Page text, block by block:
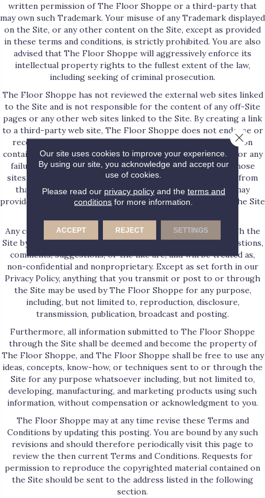
written permission of The Floor Shoppe or a third-party that
may own such Trademark. Your misuse of any Trademark displayed
on the Site, or any other content on the Site, except as provided
in these terms and conditions, is strictly prohibited. You are also
advised that The Floor Shoppe will aggressively enforce its
intellectual property rights to the fullest extent of the law,
including seeking of criminal prosecution.
The Floor Shoppe has not reviewed the external web sites linked
to the Site and is not responsible for the content of any off-Site
pages or any other web sites linked to the Site. By creating a link
to a third-party web site, The Floor Shoppe does not endorse or
recommend any products or services offered or information
contained at that web site, nor is The Floor Shoppe liable for any
failure of products or services offered or advertised at those
sites. Such third-party may have a privacy policy different from
that of The Floor Shoppe and the third-party website may
provide less security than the Site. Your use of links from the Site
Any communication or materials you transmit to or through the
Site by electronic mail or otherwise, including any data, questions,
comments, suggestions, or the like are, and will be treated as,
non-confidential and nonproprietary. Except as set forth in our
Privacy Policy, anything that you transmit or post to or through
the Site may be used by The Floor Shoppe for any purpose,
including, but not limited to, reproduction, disclosure,
transmission, publication, broadcast and posting.
Furthermore, all information submitted to The Floor Shoppe
through the Site shall be deemed and become the property of
The Floor Shoppe, and The Floor Shoppe shall be free to use any
ideas, concepts, know-how, or techniques sent to or through the
Site for any purpose whatsoever including, but not limited to,
developing, manufacturing, and marketing products using such
information, without compensation or acknowledgment to you.
The Floor Shoppe may at any time revise these Terms and
Conditions by updating this posting. You are bound by any such
revisions and should therefore periodically visit this page to
review the then current Terms and Conditions. Requests for
permission to reproduce the copyrighted material contained on
the Site should be sent to the address listed in the following
section.
Our site uses cookies to improve your experience.
By using our site, you acknowledge and accept our
use of cookies.
Please read our privacy policyand the terms and
conditions for more information.
ACCEPT REJECT SETTINGS
Close